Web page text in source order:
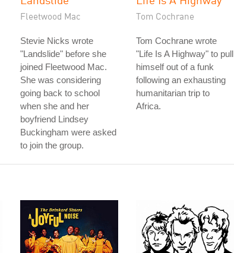
Fleetwood Mac
Stevie Nicks wrote
"Landslide" before she
joined Fleetwood Mac.
She was considering
going back to school
when she and her
boyfriend Lindsey
Buckingham were asked
to join the group.
Tom Cochrane
Tom Cochrane wrote
"Life Is A Highway" to pull
himself out of a funk
following an exhausting
humanitarian trip to
Africa.